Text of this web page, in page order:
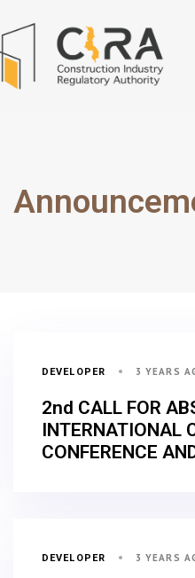
DEVELOPER 3 YEARS
2nd CALL FOR
INTERNATIONAL
CONFERENCE
DEVELOPER 3 YEARS